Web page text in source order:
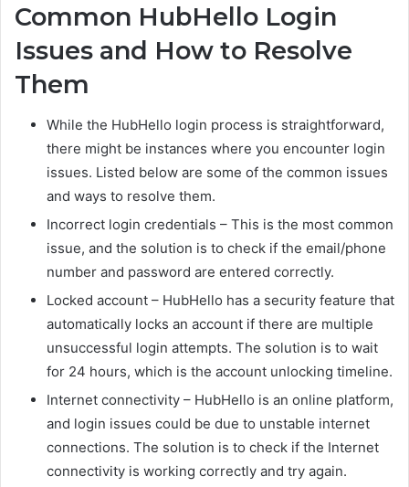
Common HubHello Login
Issues and How to Resolve
Them
While the HubHello login process is straightforward,
there might be instances where you encounter login
issues. Listed below are some of the common issues
and ways to resolve them.
Incorrect login credentials – This is the most common
issue, and the solution is to check if the email/phone
number and password are entered correctly.
Locked account – HubHello has a security feature that
automatically locks an account if there are multiple
unsuccessful login attempts. The solution is to wait
for 24 hours, which is the account unlocking timeline.
Internet connectivity – HubHello is an online platform,
and login issues could be due to unstable internet
connections. The solution is to check if the Internet
connectivity is working correctly and try again.